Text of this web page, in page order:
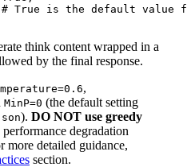
# True is the default value
think content wrapped in a
by the final response.
,
MinP=0 (the default setting
). DO NOT use greedy
degradation
more detailed guidance,
section.